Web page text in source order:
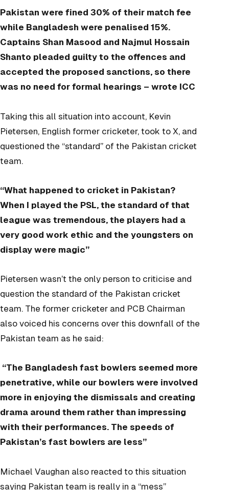
Pakistan were fined 30% of their match fee
while Bangladesh were penalised 15%.
Captains Shan Masood and Najmul Hossain
Shanto pleaded guilty to the offences and
accepted the proposed sanctions, so there
was no need for formal hearings – wrote ICC
Taking this all situation into account, Kevin
Pietersen, English former cricketer, took to X, and
questioned the “standard” of the Pakistan cricket
team.
“What happened to cricket in Pakistan?
When I played the PSL, the standard of that
league was tremendous, the players had a
very good work ethic and the youngsters on
display were magic”
Pietersen wasn’t the only person to criticise and
question the standard of the Pakistan cricket
team. The former cricketer and PCB Chairman
also voiced his concerns over this downfall of the
Pakistan team as he said:
“The Bangladesh fast bowlers seemed more
penetrative, while our bowlers were involved
more in enjoying the dismissals and creating
drama around them rather than impressing
with their performances. The speeds of
Pakistan’s fast bowlers are less”
Michael Vaughan also reacted to this situation
saying Pakistan team is really in a “mess”